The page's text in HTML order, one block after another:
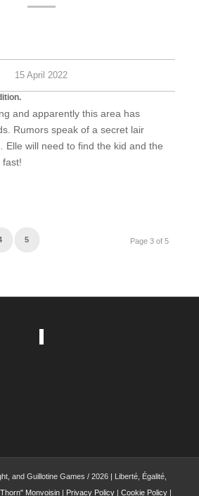
15 April 2022
and apparently this area has
Rumors speak of a secret lair
will need to find the kid and the
fast!
Page 3 of 5
5
and Guillotine Games / 2026 | Liberté, Égalité,
Monvoisin| Privacy Policy| Cookie Policy|